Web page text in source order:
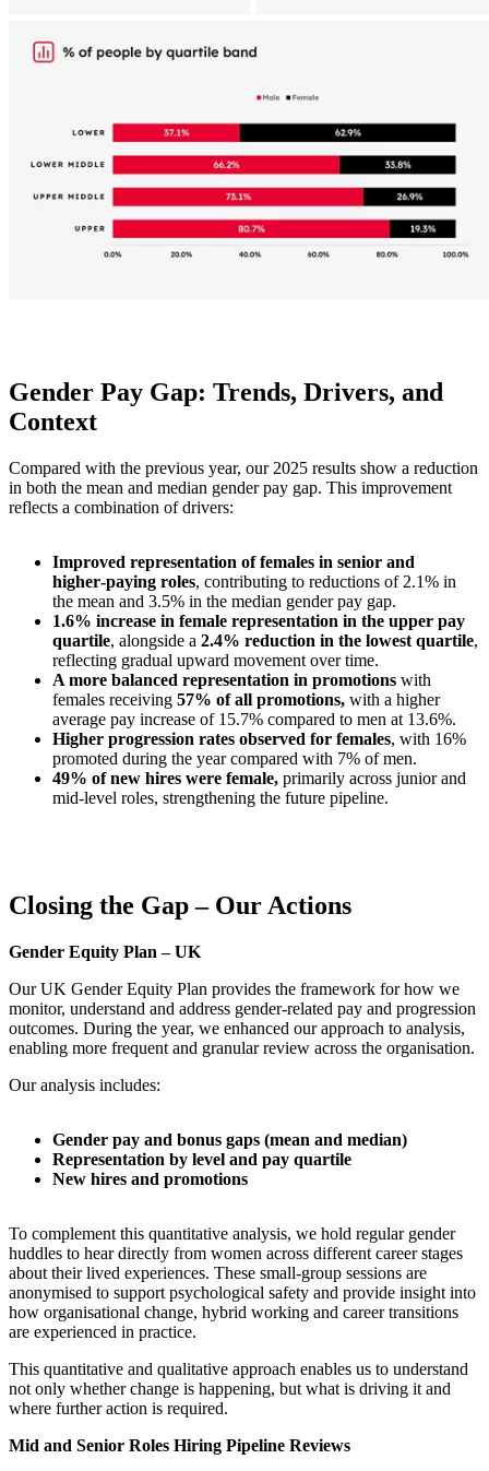
Gender Pay Gap: Trends, Drivers, and
Context
Compared with the previous year, our 2025 results show a reduction
in both the mean and median gender pay gap. This improvement
reflects a combination of drivers:
Improved representation of females in senior and
higher‑paying roles, contributing to reductions of 2.1% in
the mean and 3.5% in the median gender pay gap.
1.6% increase in female representation in the upper pay
quartile, alongside a 2.4% reduction in the lowest quartile,
reflecting gradual upward movement over time.
A more balanced representation in promotions with
females receiving 57% of all promotions, with a higher
average pay increase of 15.7% compared to men at 13.6%.
Higher progression rates observed for females, with 16%
promoted during the year compared with 7% of men.
49% of new hires were female, primarily across junior and
mid‑level roles, strengthening the future pipeline.
Closing the Gap – Our Actions
Gender Equity Plan – UK
Our UK Gender Equity Plan provides the framework for how we
monitor, understand and address gender-related pay and progression
outcomes. During the year, we enhanced our approach to analysis,
enabling more frequent and granular review across the organisation.
Our analysis includes:
Gender pay and bonus gaps (mean and median)
Representation by level and pay quartile
New hires and promotions
To complement this quantitative analysis, we hold regular gender
huddles to hear directly from women across different career stages
about their lived experiences. These small-group sessions are
anonymised to support psychological safety and provide insight into
how organisational change, hybrid working and career transitions
are experienced in practice.
This quantitative and qualitative approach enables us to understand
not only whether change is happening, but what is driving it and
where further action is required.
Mid and Senior Roles Hiring Pipeline Reviews